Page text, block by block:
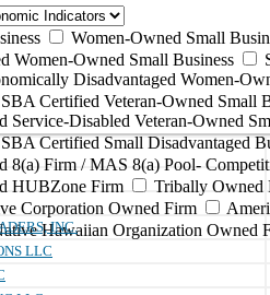
Women-Owned Small
Women-Owned Small Business
Disadvantaged Women-
SBA Certified Veteran-Owned Small
Service-Disabled Veteran-Owned
SBA Certified Small Disadvantaged
8(a) Firm / MAS 8(a) Pool-
HUBZone Firm
Tribally Owned
Corporation Owned Firm
Hawaiian Organization Owned
INC.
LLC